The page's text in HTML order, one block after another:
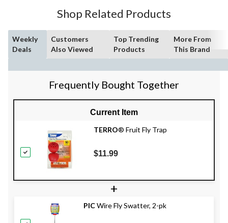
Shop Related Products
Weekly
Deals
Customers
Also Viewed
Top Trending
Products
More From
This Brand
Frequently Bought Together
Current Item
TERRO® Fruit Fly Trap
$11.99
+
PICWire Fly Swatter, 2-pk